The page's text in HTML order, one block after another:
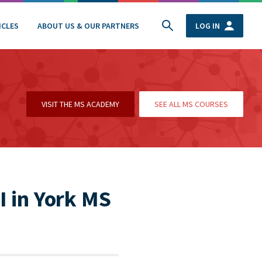
ABOUT US & OUR PARTNERS LOG IN
VISIT THE MS ACADEMY SEE ALL MS COURSES
York MS